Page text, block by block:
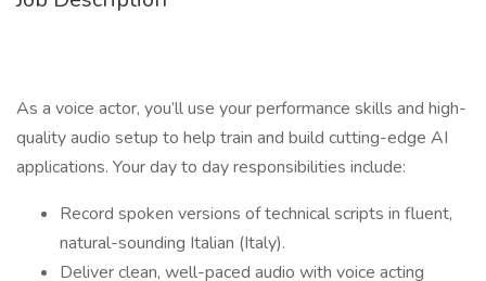
As a voice actor, you’ll use your performance skills and high-
quality audio setup to help train and build cutting-edge AI
applications. Your day to day responsibilities include:
Record spoken versions of technical scripts in fluent,
natural-sounding Italian (Italy).
Deliver clean, well-paced audio with voice acting